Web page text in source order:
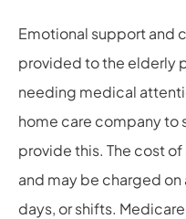
Emotional support and
provided to the elderly
needing medical
home care company to
provide this. The cost
and may be charged on
days, or shifts.